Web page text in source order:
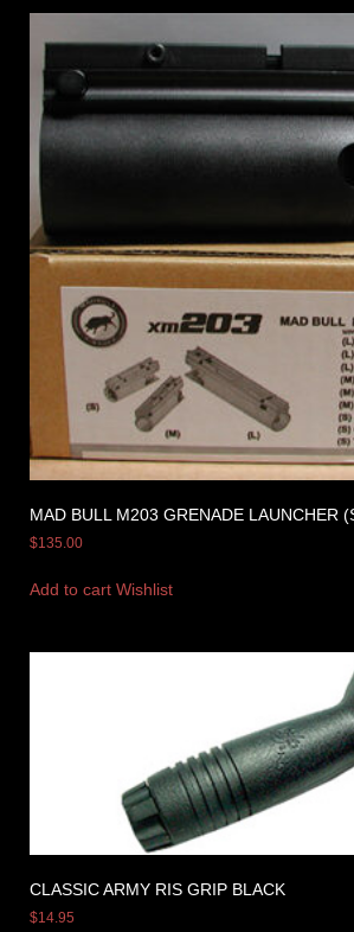
MAD BULL M203 GRENADE LAUNCHER
$135.00
Add to cart Wishlist
CLASSIC ARMY RIS GRIP BLACK
$14.95